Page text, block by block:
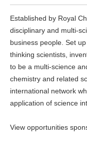
Established by Royal
disciplinary and multi-
business people. Set
thinking scientists,
to be a multi-science
chemistry and related
international network
application of science
View opportunities